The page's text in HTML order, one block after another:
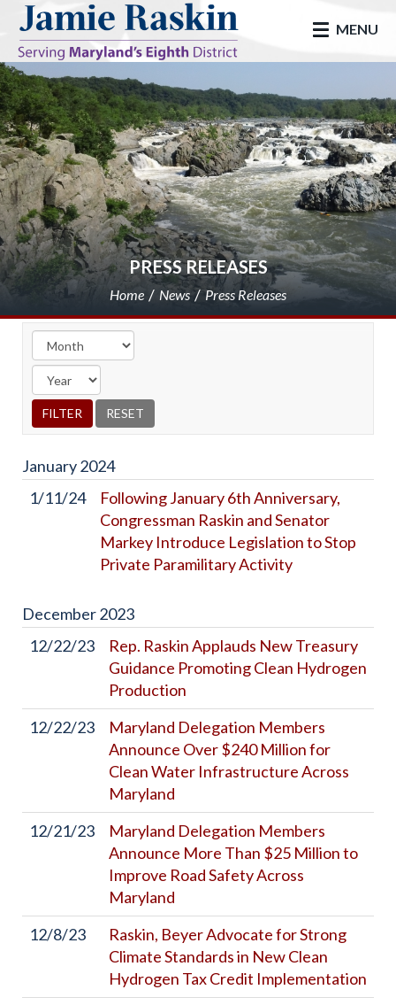
skip to main
MENU
PRESS RELEASES
Home News Press Releases
January2024
1/11/24
Following January 6th Anniversary,
Congressman Raskin and Senator
Markey Introduce Legislation to Stop
Private Paramilitary Activity
December2023
12/22/23
Rep. Raskin Applauds New Treasury
Guidance Promoting Clean Hydrogen
Production
12/22/23
Maryland Delegation Members
Announce Over $240 Million for
Clean Water Infrastructure Across
Maryland
12/21/23
Maryland Delegation Members
Announce More Than $25 Million to
Improve Road Safety Across
Maryland
12/8/23
Raskin, Beyer Advocate for Strong
Climate Standards in New Clean
Hydrogen Tax Credit Implementation